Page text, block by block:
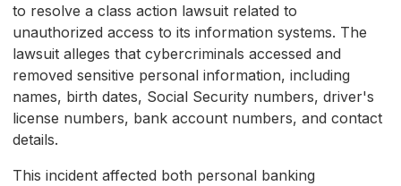
to resolve a class action lawsuit related to
unauthorized access to its information systems. The
lawsuit alleges that cybercriminals accessed and
removed sensitive personal information, including
names, birth dates, Social Security numbers, driver's
license numbers, bank account numbers, and contact
details.
This incident affected both personal banking